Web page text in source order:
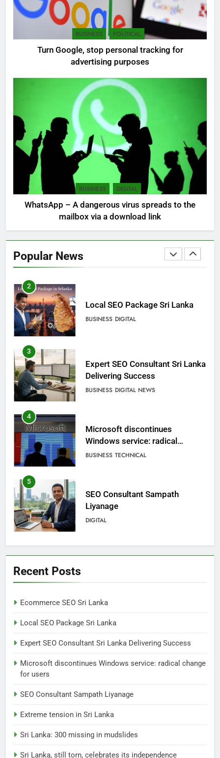
BUSINESS POLITICAL
Turn Google, stop personal tracking for
advertising purposes
BUSINESS DIGITAL
WhatsApp – A dangerous virus spreads to the
mailbox via a download link
Popular News
Extreme tension in Sri Lanka
NEWS POLITICAL
Sri Lanka: 300 missing in
mudslides
LOCAL NEWS
8
Sri Lanka, still torn, celebrates
its independence
LOCAL NEWS
Ecommerce SEO Sri Lanka
2
Local SEO Package Sri Lanka
BUSINESS DIGITAL
3
Expert SEO Consultant Sri Lanka
Delivering Success
BUSINESS DIGITAL NEWS
4
Microsoft discontinues
Windows service: radical
change for users
BUSINESS TECHNICAL
5
SEO Consultant Sampath
Liyanage
DIGITAL
6
Sri Lanka: 300 missing in
8
Sri Lanka, still torn, celebrates
its independence
LOCAL NEWS
Recent Posts
Ecommerce SEO Sri Lanka
Local SEO Package Sri Lanka
Expert SEO Consultant Sri Lanka Delivering Success
Microsoft discontinues Windows service: radical change
for users
SEO Consultant Sampath Liyanage
Extreme tension in Sri Lanka
Sri Lanka: 300 missing in mudslides
Sri Lanka, still torn, celebrates its independence